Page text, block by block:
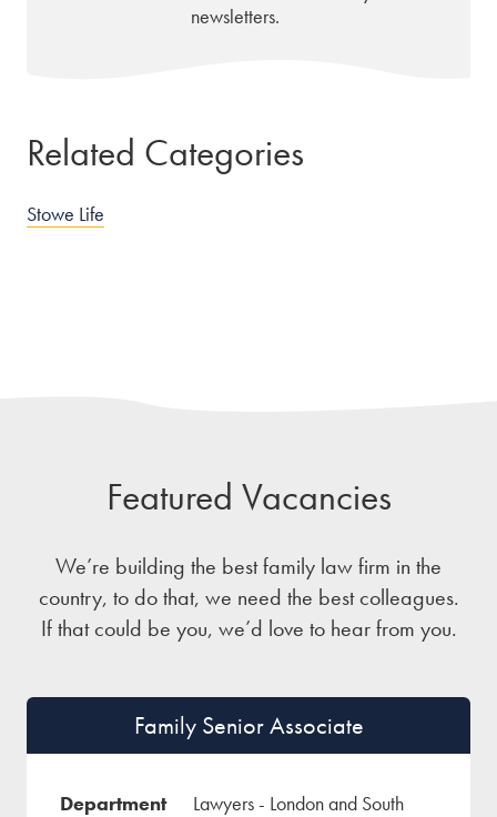
newsletters.
Related Categories
Stowe Life
Featured Vacancies
We’re building the best family law firm in the
country, to do that, we need the best colleagues.
If that could be you, we’d love to hear from you.
Family Senior Associate
Lawyers - London and South